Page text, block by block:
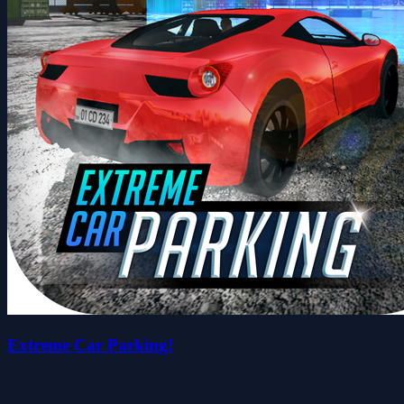
Extreme Car Parking!